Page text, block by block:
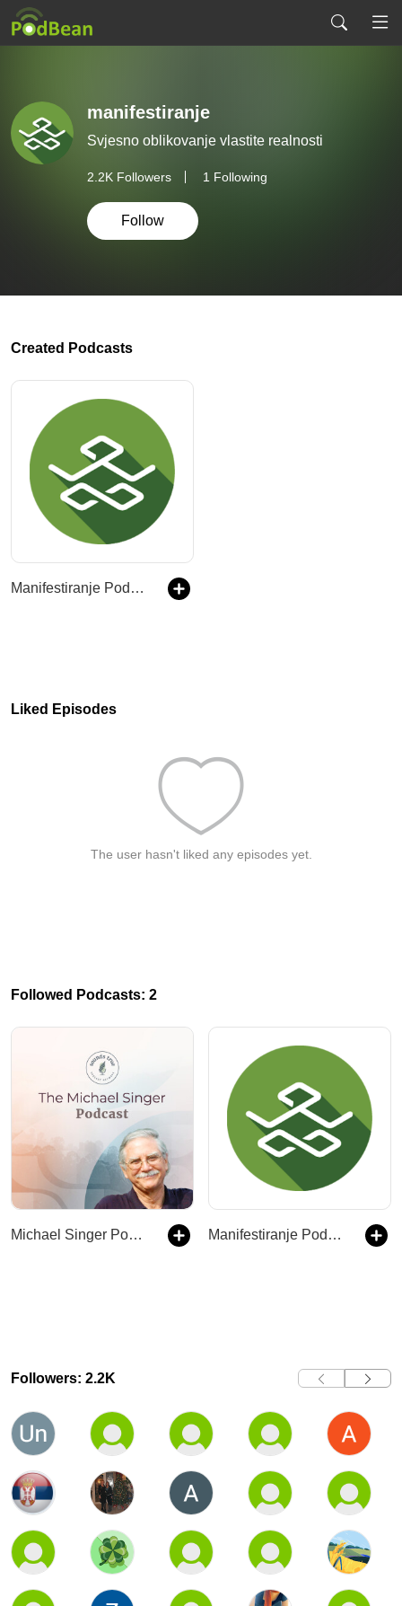
manifestiranje
Svjesno oblikovanje vlastite realnosti
2.2K Followers 1 Following
Follow
Created Podcasts
Manifestiranje Podcast
Liked Episodes
The user hasn't liked any episodes yet.
Followed Podcasts: 2
Michael Singer Podcast Manifestiranje Podcast
Followers: 2.2K